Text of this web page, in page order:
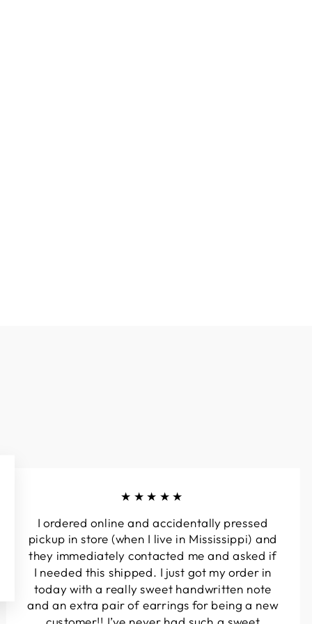
★★★★★
I ordered online and accidentally pressed
pickup in store (when I live in Mississippi) and
they immediately contacted me and asked if
I needed this shipped. I just got my order in
today with a really sweet handwritten note
and an extra pair of earrings for being a new